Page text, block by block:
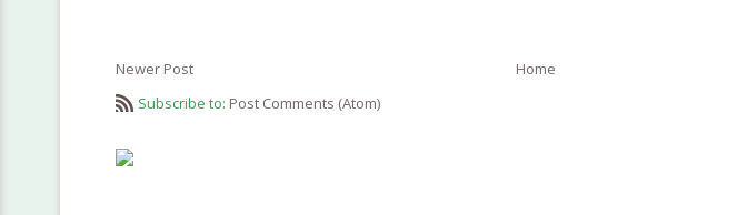
Newer Post
Home
Subscribe to: Post Comments (Atom)